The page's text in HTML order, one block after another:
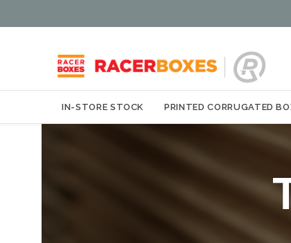
IN-STORE STOCK PRINTED CORRUGATED